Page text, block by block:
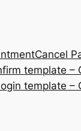
Cancel
template –
template –